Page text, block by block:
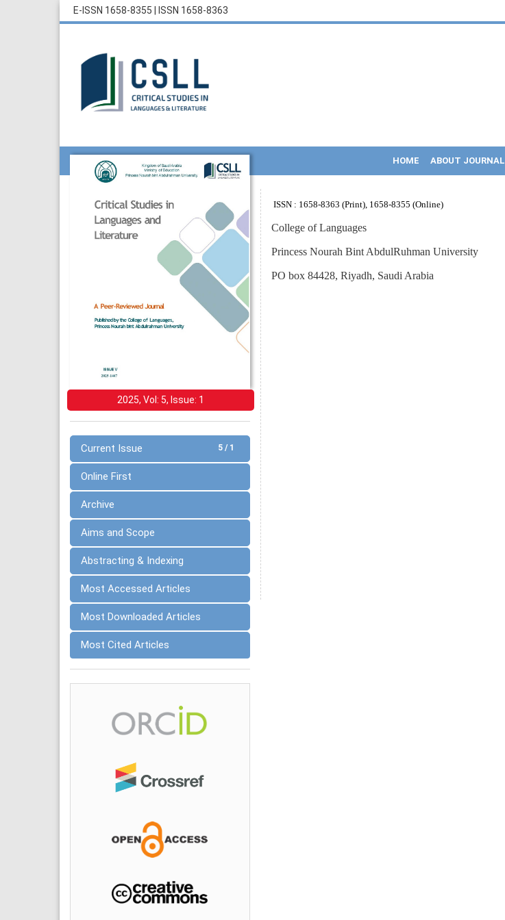
E-ISSN 1658-8355 ISSN 1658-8363
HOME ABOUT JOURNAL
2025, Vol: 5, Issue: 1
5 / 1
Current Issue
Online First
Archive
Aims and Scope
Abstracting & Indexing
Most Accessed Articles
Most Downloaded Articles
Most Cited Articles
ISSN : 1658-8363 (Print), 1658-8355 (Online)
College of Languages
Princess Nourah Bint AbdulRuhman University
PO box 84428, Riyadh, Saudi Arabia